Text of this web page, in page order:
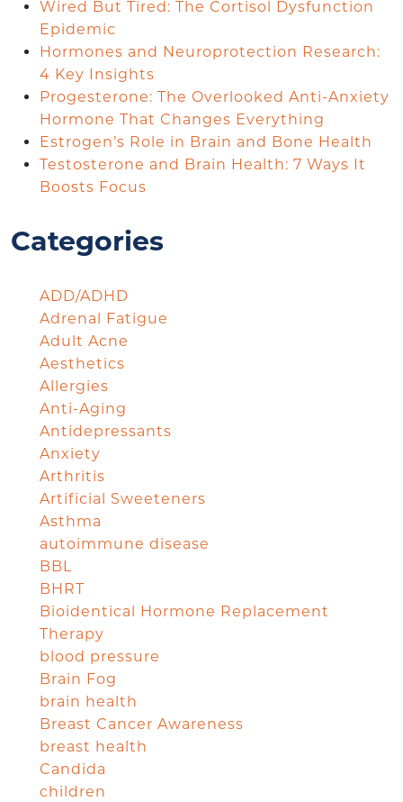
Wired But Tired: The Cortisol Dysfunction
Epidemic
Hormones and Neuroprotection Research:
4 Key Insights
Progesterone: The Overlooked Anti-Anxiety
Hormone That Changes Everything
Estrogen’s Role in Brain and Bone Health
Testosterone and Brain Health: 7 Ways It
Boosts Focus
Categories
ADD/ADHD
Adrenal Fatigue
Adult Acne
Aesthetics
Allergies
Anti-Aging
Antidepressants
Anxiety
Arthritis
Artificial Sweeteners
Asthma
autoimmune disease
BBL
BHRT
Bioidentical Hormone Replacement
Therapy
blood pressure
Brain Fog
brain health
Breast Cancer Awareness
breast health
Candida
children